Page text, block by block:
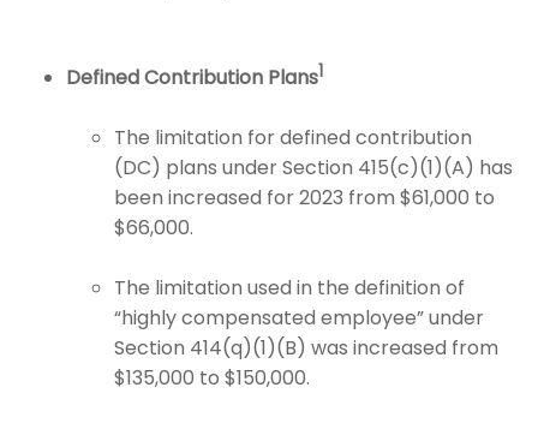
Defined Contribution Plans1
The limitation for defined contribution
(DC) plans under Section 415(c)(1)(A) has
been increased for 2023 from $61,000 to
$66,000.
The limitation used in the definition of
“highly compensated employee” under
Section 414(q)(1)(B) was increased from
$135,000 to $150,000.